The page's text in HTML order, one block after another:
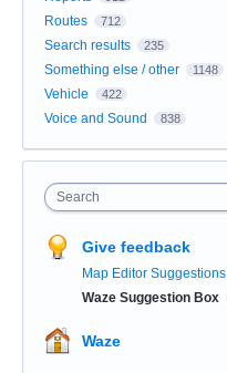
Routes 712
Search results 235
Something else / other 1148
Vehicle 422
Voice and Sound 838
Search
Give feedback
Map Editor Suggestions
Waze Suggestion Box
Waze